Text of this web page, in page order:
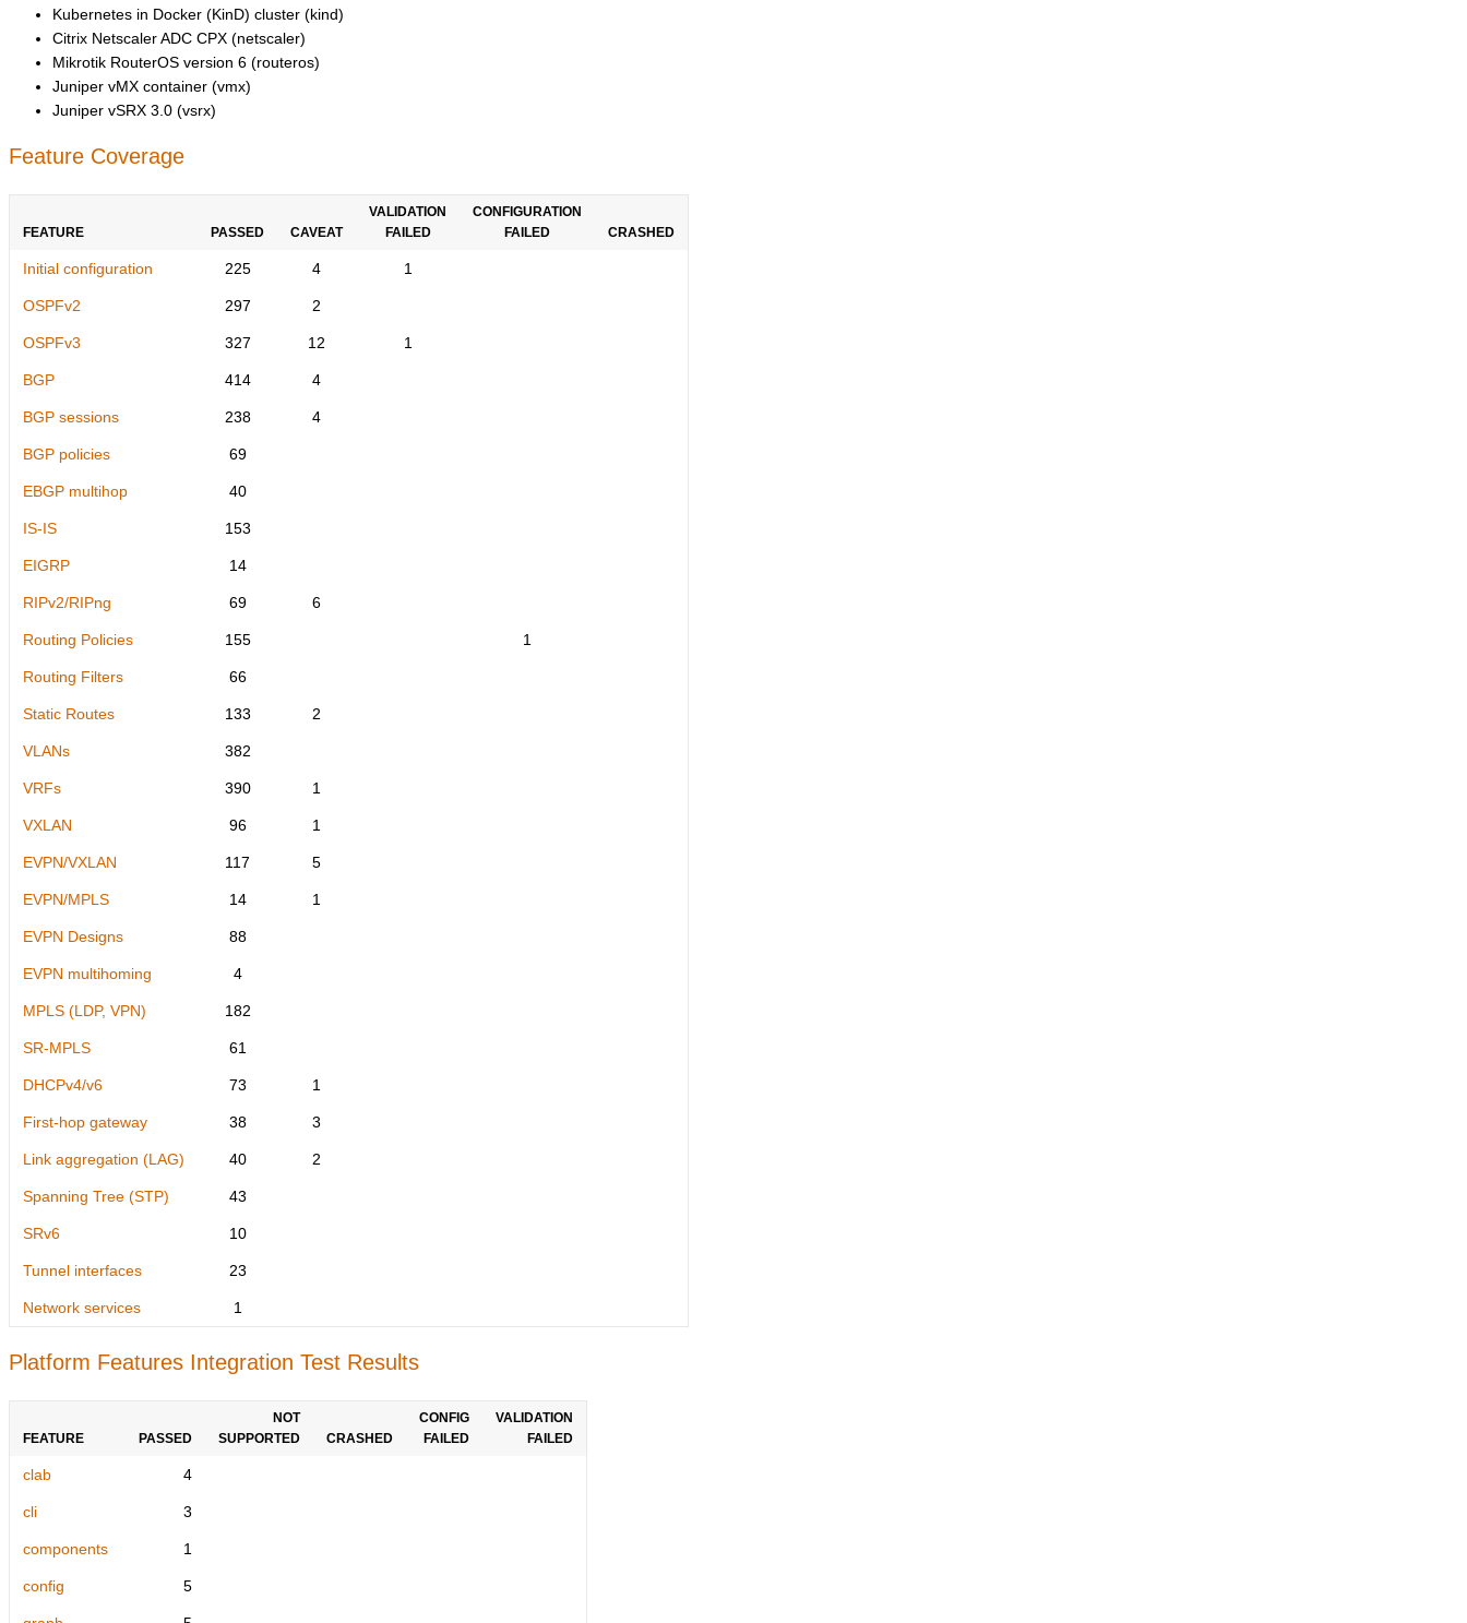
Kubernetes in Docker (KinD) cluster (kind)
Citrix Netscaler ADC CPX (netscaler)
Mikrotik RouterOS version 6 (routeros)
Juniper vMX container (vmx)
Juniper vSRX 3.0 (vsrx)
Feature Coverage
FEATURE PASSED CAVEAT
VALIDATION
FAILED
CONFIGURATION
FAILED
CRASHED
Initial configuration 225 4 1
OSPFv2 297 2
OSPFv3 327 12 1
BGP 414 4
BGP sessions 238 4
BGP policies 69
EBGP multihop 40
IS-IS 153
EIGRP 14
RIPv2/RIPng 69 6
Routing Policies 155 1
Routing Filters 66
Static Routes 133 2
VLANs 382
VRFs 390 1
VXLAN 96 1
EVPN/VXLAN 117 5
EVPN/MPLS 14 1
EVPN Designs 88
EVPN multihoming 4
MPLS (LDP, VPN) 182
SR-MPLS 61
DHCPv4/v6 73 1
First-hop gateway 38 3
Link aggregation (LAG) 40 2
Spanning Tree (STP) 43
SRv6 10
Tunnel interfaces 23
Network services 1
Platform Features Integration Test Results
FEATURE PASSED
NOT
SUPPORTED
CRASHED
CONFIG
FAILED
VALIDATION
FAILED
clab 4
cli 3
components 1
config 5